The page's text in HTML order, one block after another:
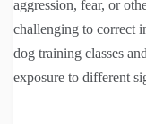
aggression, fear, or
challenging to correct
dog training classes
exposure to different